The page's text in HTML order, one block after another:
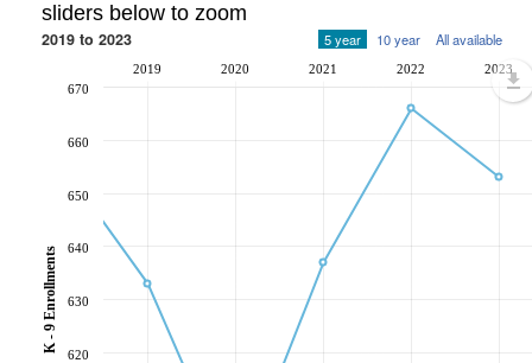
sliders below to zoom
2019 to 2023 5 year 10 year All available
2019 2020 2021 2022 2023
620
630
640
650
660
670
K - 9 Enrollments